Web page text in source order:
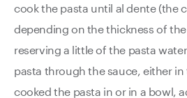
cook the pasta until al dente (the
depending on the thickness of the
reserving a little of the pasta
pasta through the sauce, either
cooked the pasta in or in a bowl,